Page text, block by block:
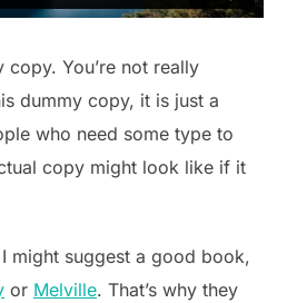
copy. You’re not really
dummy copy, it is just a
who need some type to
copy might look like if it
might suggest a good book,
or Melville. That’s why they